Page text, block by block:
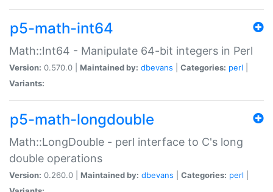
p5-math-int64
Math::Int64 - Manipulate 64-bit integers in Perl
Version: 0.570.0 | Maintained by: dbevans Categories: perl
Variants:
p5-math-longdouble
Math::LongDouble - perl interface to C's long
double operations
Version: 0.260.0 | Maintained by: dbevans Categories: perl